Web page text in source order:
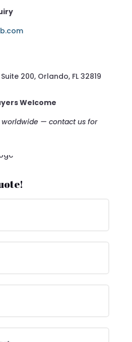
200, Orlando, FL 32819
Welcome
— contact us for